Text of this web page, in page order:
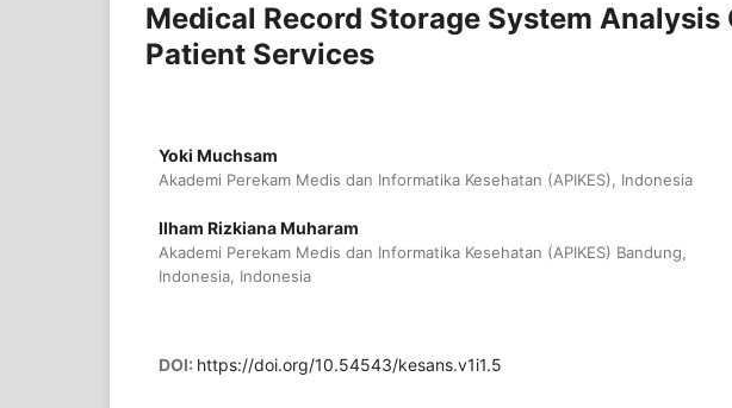
Medical Record Storage System
Patient Services
Yoki Muchsam
Akademi Perekam Medis dan Informatika Kesehatan (APIKES), Indonesia
Ilham Rizkiana Muharam
Akademi Perekam Medis dan Informatika Kesehatan (APIKES) Bandung,
Indonesia, Indonesia
DOI: https://doi.org/10.54543/kesans.v1i1.5